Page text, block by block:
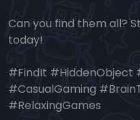
Can you find them all?
today!
#FindIt #HiddenObject
#CasualGaming
#RelaxingGames